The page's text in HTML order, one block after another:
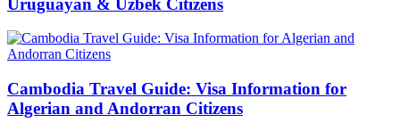
Cambodia Travel Guide: Visa Information for
Algerian and Andorran Citizens